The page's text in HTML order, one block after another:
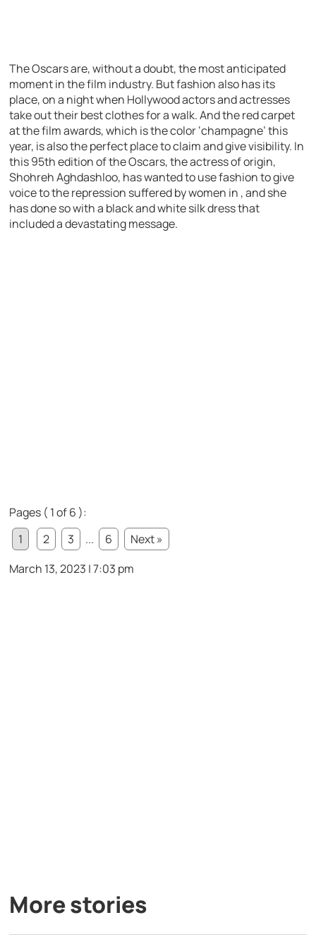
The Oscars are, without a doubt, the most anticipated
moment in the film industry. But fashion also has its
place, on a night when Hollywood actors and actresses
take out their best clothes for a walk. And the red carpet
at the film awards, which is the color ‘champagne’ this
year, is also the perfect place to claim and give visibility. In
this 95th edition of the Oscars, the actress of origin,
Shohreh Aghdashloo, has wanted to use fashion to give
voice to the repression suffered by women in , and she
has done so with a black and white silk dress that
included a devastating message.
Pages ( 1 of 6 ):
1
2 3 ... 6
Next »
March 13, 2023 | 7:03 pm
More stories